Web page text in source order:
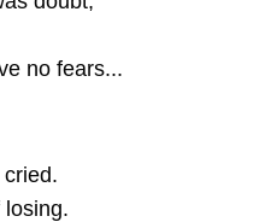
no fears...
losing.